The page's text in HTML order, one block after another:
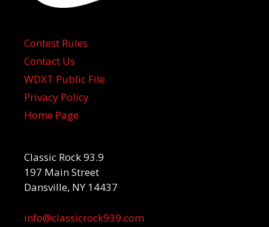
Contest Rules
Contact Us
WDXT Public File
Privacy Policy
Home Page
Classic Rock 93.9
197 Main Street
Dansville, NY 14437
info@classicrock939.com